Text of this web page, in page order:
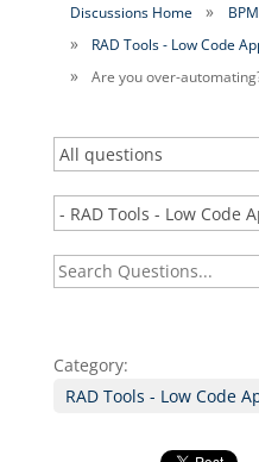
Discussions Home
RAD Tools - Low Code
Are you over-
Category:
RAD Tools - Low Code